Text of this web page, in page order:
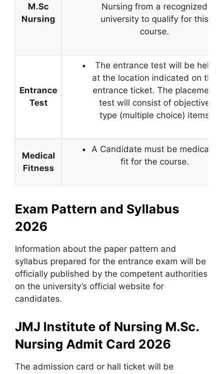
M.Sc
Nursing
Nursing from a recognized
university to qualify for this
course.
Entrance
Test
The entrance test will be held
at the location indicated on the
entrance ticket. The placement
test will consist of objective
type (multiple choice) items
Medical
Fitness
A Candidate must be medically
fit for the course.
Exam Pattern and Syllabus
2026
Information about the paper pattern and
syllabus prepared for the entrance exam will be
officially published by the competent authorities
on the university’s official website for
candidates.
JMJ Institute of Nursing M.Sc.
Nursing Admit Card 2026
The admission card or hall ticket will be